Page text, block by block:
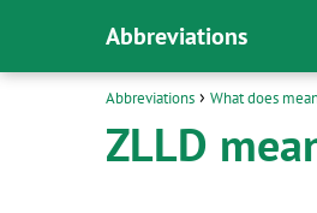
Abbreviations
Abbreviations What does
ZLLD